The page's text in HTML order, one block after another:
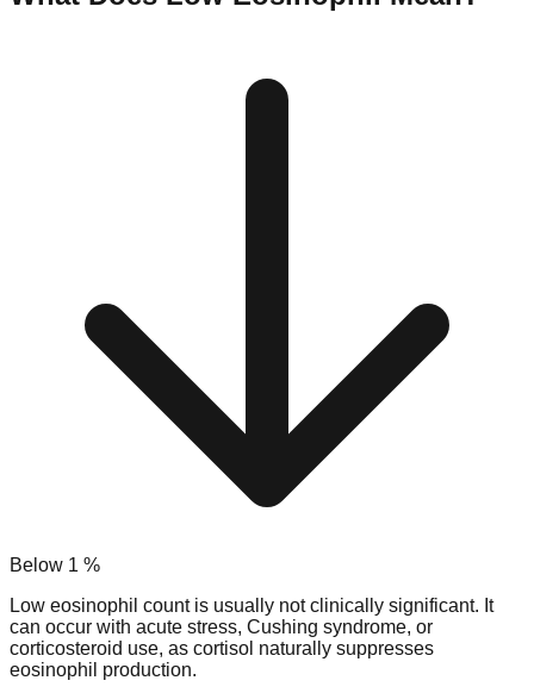
Below 1 %
Low eosinophil count is usually not clinically significant. It
can occur with acute stress, Cushing syndrome, or
corticosteroid use, as cortisol naturally suppresses
eosinophil production.